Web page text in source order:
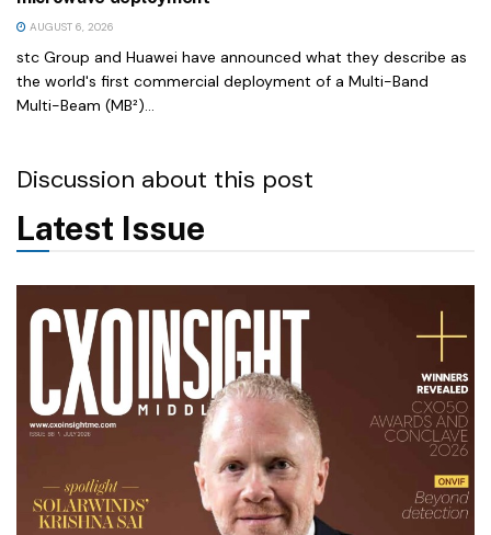
AUGUST 6, 2026
stc Group and Huawei have announced what they describe as
the world's first commercial deployment of a Multi-Band
Multi-Beam (MB²)...
Discussion about this post
Latest Issue